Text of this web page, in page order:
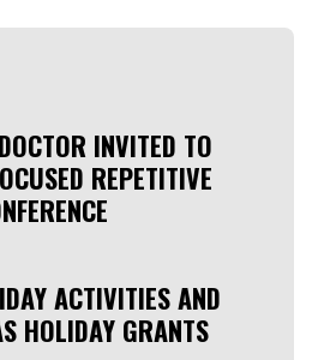
INVITED TO
REPETITIVE
ACTIVITIES AND
HOLIDAY GRANTS